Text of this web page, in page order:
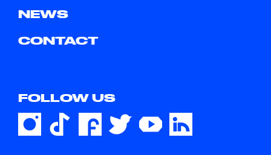
NEWS
CONTACT
FOLLOW US